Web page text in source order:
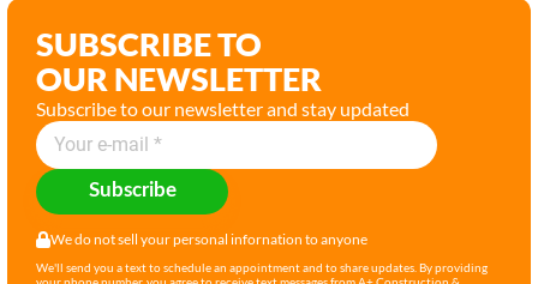
SUBSCRIBE TO
OUR NEWSLETTER
Subscribe to our newsletter and stay updated
Subscribe
We do not sell your personal infornation to anyone
We'll send you a text to schedule an appointment and to share updates. By providing